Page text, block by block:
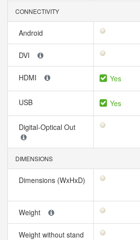
CONNECTIVITY
Android
DVI
HDMI Yes
USB Yes
Digital-Optical Out
DIMENSIONS
Dimensions (WxHxD)
Weight
Weight without stand